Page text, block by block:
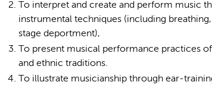
To interpret and create and perform music
instrumental techniques (including
stage deportment),
To present musical performance practices
and ethnic traditions.
To illustrate musicianship through ear-